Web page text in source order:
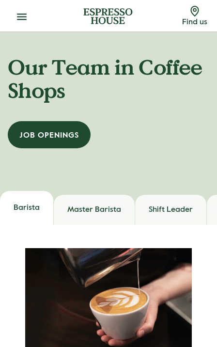
Menu Find us
Our Team in Coffee
Shops
JOB OPENINGS
Barista Master Barista Shift Leader